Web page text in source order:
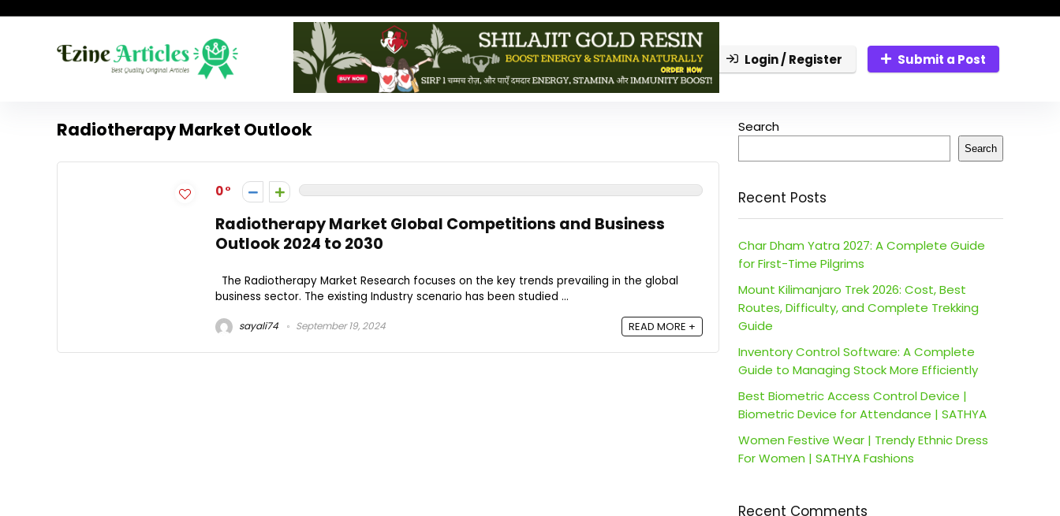
Login / Register Submit a Post
Radiotherapy Market Outlook
0
Radiotherapy Market Global Competitions and Business
Outlook 2024 to 2030
The Radiotherapy Market Research focuses on the key trends prevailing in the global
business sector. The existing Industry scenario has been studied ...
sayali74 September 19, 2024 READ MORE +
Search
Search
Recent Posts
Char Dham Yatra 2027: A Complete Guide
for First-Time Pilgrims
Mount Kilimanjaro Trek 2026: Cost, Best
Routes, Difficulty, and Complete Trekking
Guide
Inventory Control Software: A Complete
Guide to Managing Stock More Efficiently
Best Biometric Access Control Device |
Biometric Device for Attendance | SATHYA
Women Festive Wear | Trendy Ethnic Dress
For Women | SATHYA Fashions
Recent Comments